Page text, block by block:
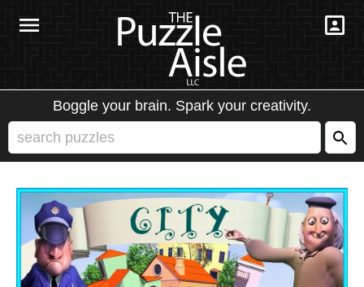
Boggle your brain. Spark your creativity.